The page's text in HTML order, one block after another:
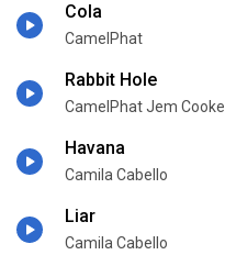
Cola
CamelPhat
Rabbit Hole
CamelPhat Jem Cooke
Havana
Camila Cabello
Liar
Camila Cabello